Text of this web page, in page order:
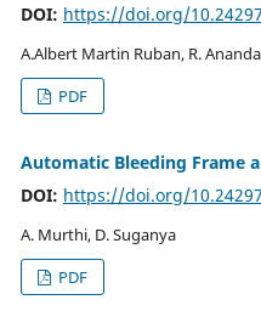
DOI: https://doi.org/
A.Albert Martin Ruban, R.
PDF
Automatic Bleeding Frame
DOI: https://doi.org/
A. Murthi, D. Suganya
PDF